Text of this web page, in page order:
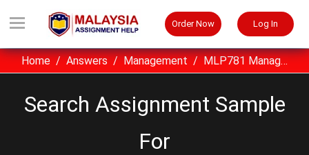
Order Now Log In
Home Answers Management MLP781 Managing Leadership Performance Assignment Sample ASB, Malaysia
Search Assignment Sample
For